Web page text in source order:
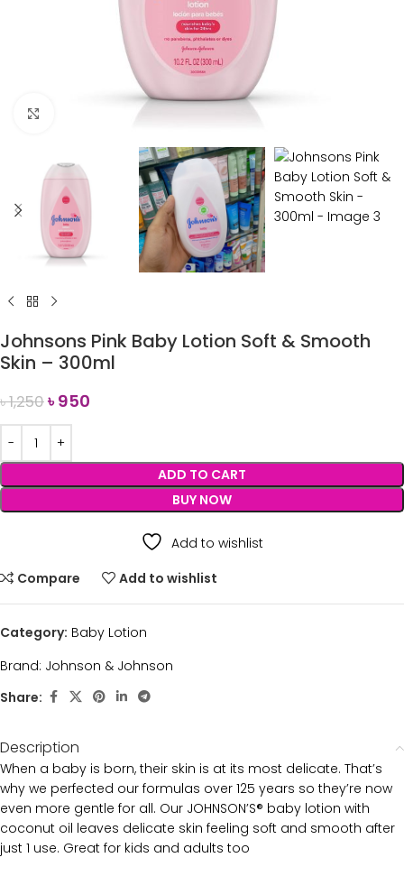
Click to enlarge
Johnsons Pink Baby Lotion Soft & Smooth
Skin – 300ml
৳1,250৳950
ADD TO CART
BUY NOW
Add to wishlist
Compare
Add to wishlist
Category: Baby Lotion
Brand: Johnson & Johnson
Share:
Description
When a baby is born, their skin is at its most delicate. That’s
why we perfected our formulas over 125 years so they’re now
even more gentle for all. Our JOHNSON’S® baby lotion with
coconut oil leaves delicate skin feeling soft and smooth after
just 1 use. Great for kids and adults too